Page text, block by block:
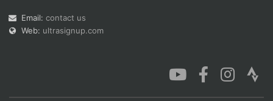
Email: contact us
Web: ultrasignup.com